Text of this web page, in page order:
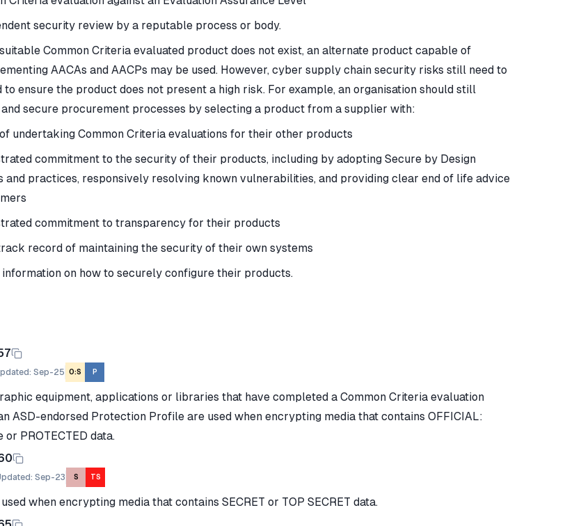
security review by a reputable process or body.
Common Criteria evaluated product does not exist, an alternate product capable of
AACAs and AACPs may be used. However, cyber supply chain security risks still need to
to ensure the product does not present a high risk. For example, an organisation should still
secure procurement processes by selecting a product from a supplier with:
undertaking Common Criteria evaluations for their other products
commitment to the security of their products, including by adopting Secure by Design
and practices, responsively resolving known vulnerabilities, and providing clear end of life advice
commitment to transparency for their products
record of maintaining the security of their own systems
on how to securely configure their products.
: Sep-25 O:S P
equipment, applications or libraries that have completed a Common Criteria evaluation
ASD-endorsed Protection Profile are used when encrypting media that contains OFFICIAL:
or PROTECTED data.
: Sep-23 S TS
used when encrypting media that contains SECRET or TOP SECRET data.